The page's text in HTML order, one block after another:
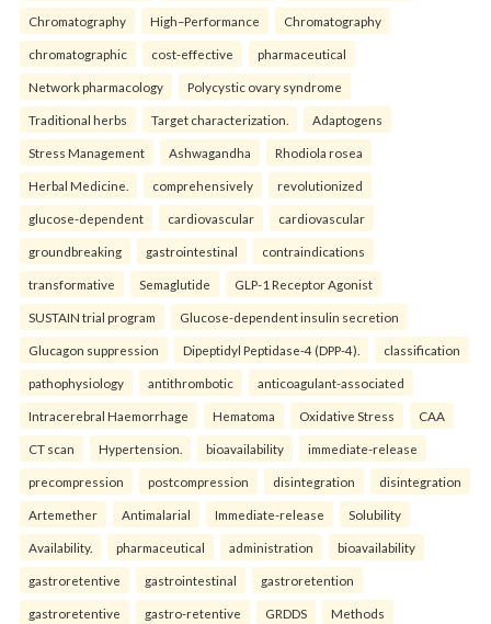
Chromatography High–Performance Chromatography
chromatographic cost-effective pharmaceutical
Network pharmacology Polycystic ovary syndrome
Traditional herbs Target characterization. Adaptogens
Stress Management Ashwagandha Rhodiola rosea
Herbal Medicine. comprehensively revolutionized
glucose-dependent cardiovascular cardiovascular
groundbreaking gastrointestinal contraindications
transformative Semaglutide GLP-1 Receptor Agonist
SUSTAIN trial program Glucose-dependent insulin secretion
Glucagon suppression Dipeptidyl Peptidase-4 (DPP-4). classification
pathophysiology antithrombotic anticoagulant-associated
Intracerebral Haemorrhage Hematoma Oxidative Stress CAA
CT scan Hypertension. bioavailability immediate-release
precompression postcompression disintegration disintegration
Artemether Antimalarial Immediate-release Solubility
Availability. pharmaceutical administration bioavailability
gastroretentive gastrointestinal gastroretention
gastroretentive gastro-retentive GRDDS Methods